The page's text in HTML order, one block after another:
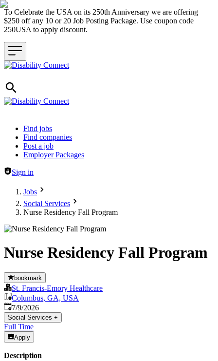
To Celebrate the USA on its 250th Anniversary we are offering
$250 off any 10 or 20 Job Posting Package. Use coupon code
250USA to apply discount.
Header navigation
Find jobs
Find companies
Post a job
Employer Packages
Sign in
Jobs
Social Services
Nurse Residency Fall Program
Nurse Residency Fall Program
bookmark
St. Francis-Emory Healthcare
Columbus, GA, USA
Published
7/9/2026
Social Services +
Full Time
Apply
Description